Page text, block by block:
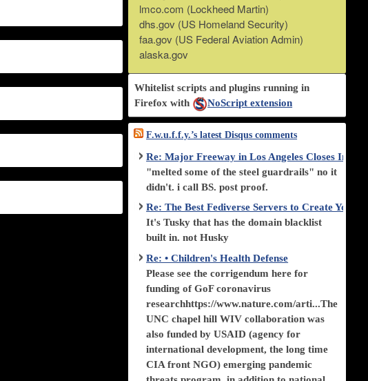
lmco.com (Lockheed Martin)
dhs.gov (US Homeland Security)
faa.gov (US Federal Aviation Admin)
alaska.gov
Whitelist scripts and plugins running in
Firefox with
NoScript extension
F.w.u.f.f.y.’s latest Disqus comments
Re: Major Freeway in Los Angeles Closes
"melted some of the steel guardrails" no it
didn't. i call BS. post proof.
Re: The Best Fediverse Servers to Create Your
It's Tusky that has the domain blacklist
built in. not Husky
Re: • Children's Health Defense
Please see the corrigendum here for
funding of GoF coronavirus
researchhttps://www.nature.com/arti...The
UNC chapel hill WIV collaboration was
also funded by USAID (agency for
international development, the long time
CIA front NGO) emerging pandemic